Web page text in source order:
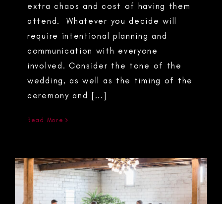
extra chaos and cost of having them
attend. Whatever you decide will
require intentional planning and
communication with everyone
involved. Consider the tone of the
wedding, as well as the timing of the
ceremony and [...]
Read More